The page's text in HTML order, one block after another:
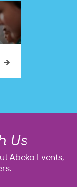
Us
Abeka Events,